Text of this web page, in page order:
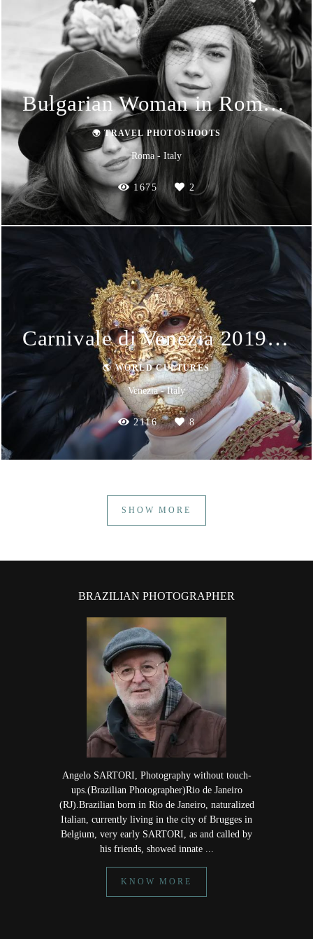
Bulgarian Woman in Roma 2024
🌍 TRAVEL PHOTOSHOOTS
Roma - Italy
1675 2
Carnivale di Venezia 2019 - Masks
🌎 WORLD CULTURES
Venezia - Italy
2116 8
SHOW MORE
BRAZILIAN PHOTOGRAPHER
Angelo SARTORI, Photography without touch-
ups.(Brazilian Photographer)Rio de Janeiro
(RJ).Brazilian born in Rio de Janeiro, naturalized
Italian, currently living in the city of Brugges in
Belgium, very early SARTORI, as and called by
his friends, showed innate ...
KNOW MORE